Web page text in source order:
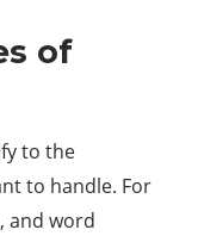
of
to the
to handle. For
and word